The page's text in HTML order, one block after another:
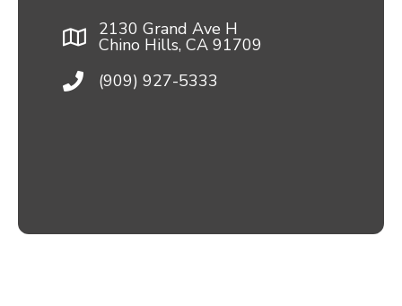
2130 Grand Ave H
Chino Hills, CA 91709
(909) 927-5333